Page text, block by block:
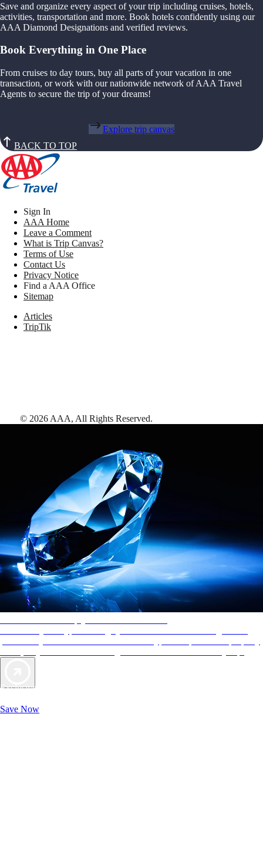
Exclusive Deals for AAA Members
Save Now
Save and organize every aspect of your trip including cruises, hotels,
activities, transportation and more. Book hotels confidently using our
AAA Diamond Designations and verified reviews.
Book Everything in One Place
From cruises to day tours, buy all parts of your vacation in one
transaction, or work with our nationwide network of AAA Travel
Agents to secure the trip of your dreams!
Explore trip canvas
BACK TO TOP
Sign In
AAA Home
Leave a Comment
What is Trip Canvas?
Terms of Use
Contact Us
Privacy Notice
Find a AAA Office
Sitemap
Articles
TripTik
© 2026 AAA, All Rights Reserved.